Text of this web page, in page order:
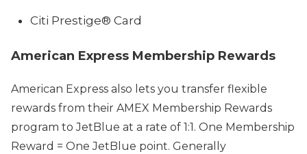
Citi Prestige® Card
American Express Membership Rewards
American Express also lets you transfer flexible
rewards from their AMEX Membership Rewards
program to JetBlue at a rate of 1:1. One Membership
Reward = One JetBlue point. Generally